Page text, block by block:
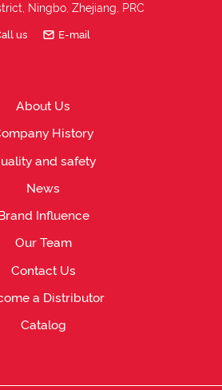
Ningbo, Zhejiang, PRC
us E-mail
About Us
History
and safety
News
Influence
Our Team
Contact Us
a Distributor
Catalog